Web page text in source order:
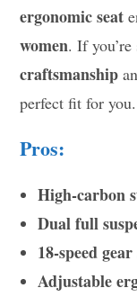
ergonomic seat
women. If
craftsmanship
perfect fit for you.
Pros:
High-carbon
Dual full
18-speed
Adjustable